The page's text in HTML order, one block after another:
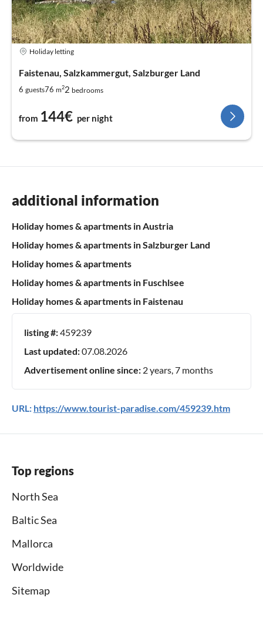
Holiday letting
Faistenau, Salzkammergut, Salzburger Land
6 guests76 m22 bedrooms
from 144€ per night
additional information
Holiday homes & apartments in Austria
Holiday homes & apartments in Salzburger Land
Holiday homes & apartments
Holiday homes & apartments in Fuschlsee
Holiday homes & apartments in Faistenau
listing #:459239
Last updated:07.08.2026
Advertisement online since: 2 years, 7 months
URL: https://www.tourist-paradise.com/459239.htm
Top regions
North Sea
Baltic Sea
Mallorca
Worldwide
Sitemap